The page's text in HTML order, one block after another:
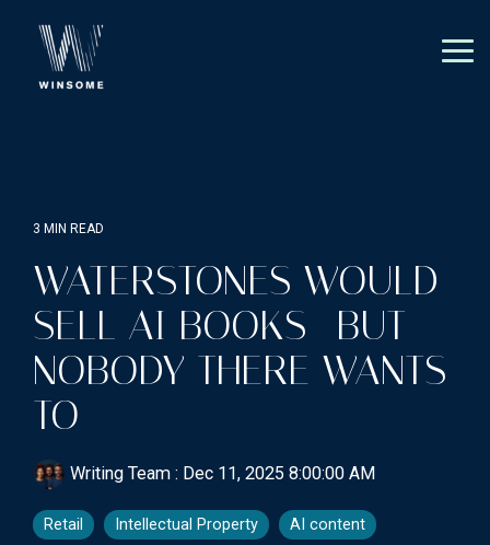
main
3 MIN READ
WATERSTONES WOULD
SELL AI BOOKS—BUT
NOBODY THERE WANTS
TO
Writing Team : Dec 11, 2025 8:00:00 AM
Retail Intellectual Property AI content